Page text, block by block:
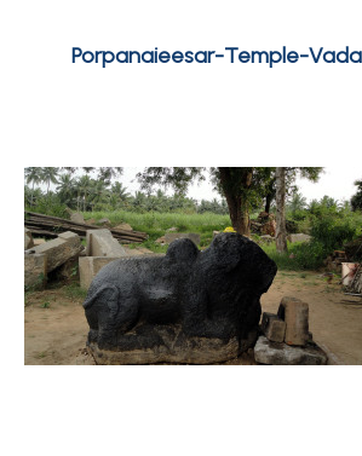
Porpanaieesar-Temple-